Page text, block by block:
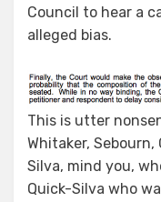
Council to hear a
alleged bias.
This is utter
Whitaker,
Silva, mind you,
Quick-Silva who